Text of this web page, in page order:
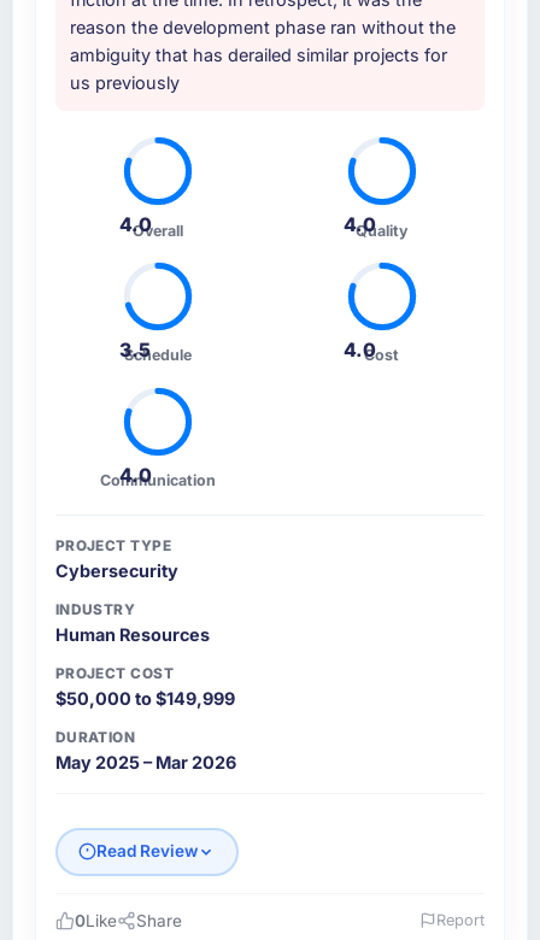
reason the development phase ran without the
ambiguity that has derailed similar projects for
us previously
4.0
Overall 4.0
Quality
3.5
Schedule 4.0Cost
4.0
Communication
PROJECT TYPE
Cybersecurity
INDUSTRY
Human Resources
PROJECT COST
$50,000 to $149,999
DURATION
May 2025 – Mar 2026
Read Review
0Like Share Report